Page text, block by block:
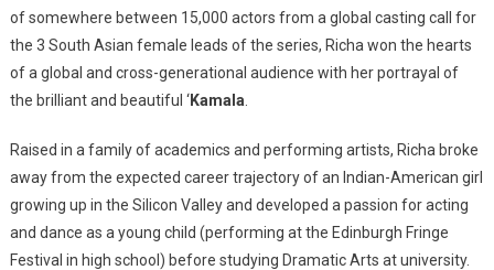
of somewhere between 15,000 actors from a global casting call for
the 3 South Asian female leads of the series, Richa won the hearts
of a global and cross-generational audience with her portrayal of
the brilliant and beautiful ‘Kamala
Raised in a family of academics and performing artists, Richa broke
away from the expected career trajectory of an Indian-American girl
growing up in the Silicon Valley and developed a passion for acting
and dance as a young child (performing at the Edinburgh Fringe
Festival in high school) before studying Dramatic Arts at university.